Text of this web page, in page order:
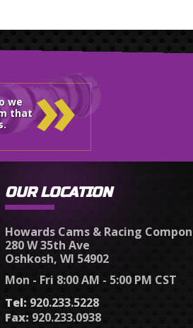
we
that»
OUR LOCATION
Howards Cams & Racing
280 W 35th Ave
Oshkosh, WI 54902
Mon - Fri 8:00 AM - 5:00 PM CST
Tel: 920.233.5228
Fax: 920.233.0938